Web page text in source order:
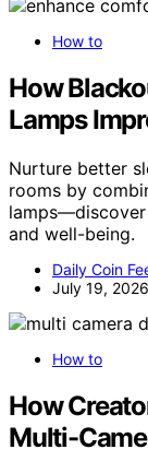
How to
How
Lamps
Nurture better
rooms by
and well-being.
Daily Coin
July 19, 2026
How to
How
Multi-